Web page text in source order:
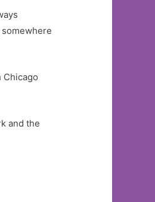
Chicago
and the